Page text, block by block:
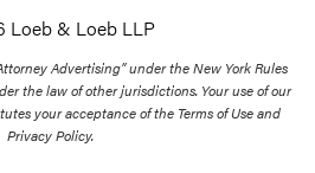
Loeb & Loeb LLP
Advertising” under the New York Rules
the law of other jurisdictions. Your use of our
your acceptance of the Terms of Use and
Privacy Policy.